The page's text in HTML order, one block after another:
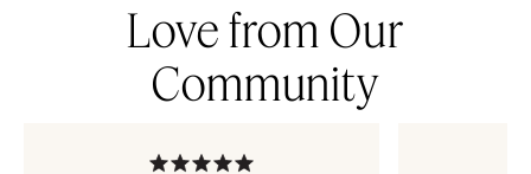
Love from Our
Community